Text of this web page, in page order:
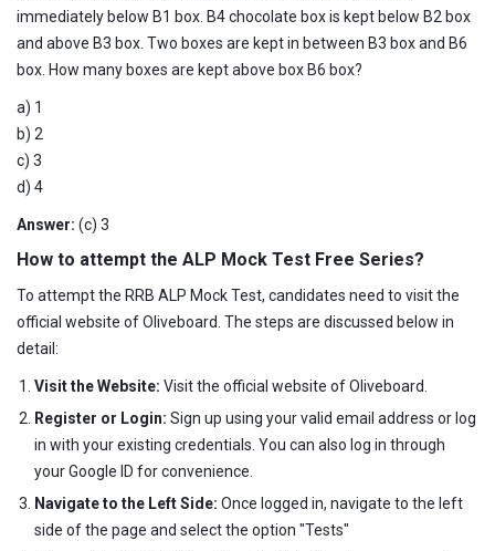
immediately below B1 box. B4 chocolate box is kept below B2 box
and above B3 box. Two boxes are kept in between B3 box and B6
box. How many boxes are kept above box B6 box?
a) 1
b) 2
c) 3
d) 4
Answer: (c) 3
How to attempt the ALP Mock Test Free Series?
To attempt the RRB ALP Mock Test, candidates need to visit the
official website of Oliveboard. The steps are discussed below in
detail:
Visit the Website: Visit the official website of Oliveboard.
Register or Login: Sign up using your valid email address or log
in with your existing credentials. You can also log in through
your Google ID for convenience.
Navigate to the Left Side: Once logged in, navigate to the left
side of the page and select the option "Tests"